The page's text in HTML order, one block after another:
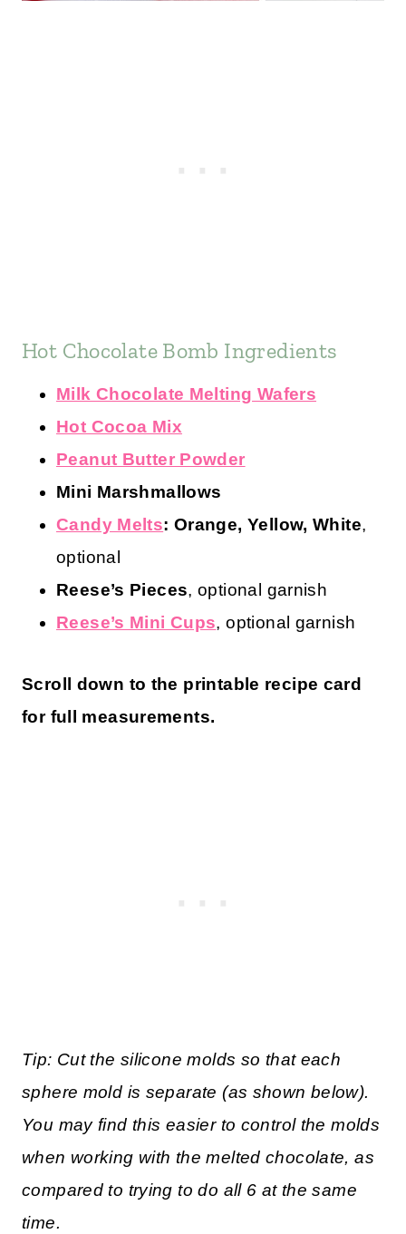
Hot Chocolate Bomb Ingredients
Milk Chocolate Melting Wafers
Hot Cocoa Mix
Peanut Butter Powder
Mini Marshmallows
Candy Melts: Orange, Yellow, White,
optional
Reese’s Pieces, optional garnish
Reese’s Mini Cups, optional garnish
Scroll down to the printable recipe card
for full measurements.
Tip: Cut the silicone molds so that each
sphere mold is separate (as shown below).
You may find this easier to control the molds
when working with the melted chocolate, as
compared to trying to do all 6 at the same
time.